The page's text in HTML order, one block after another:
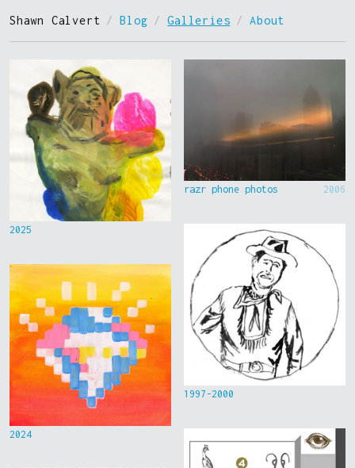
Shawn Calvert / Blog / Galleries / About
2025
2024
razr phone photos 2006
1997-2000